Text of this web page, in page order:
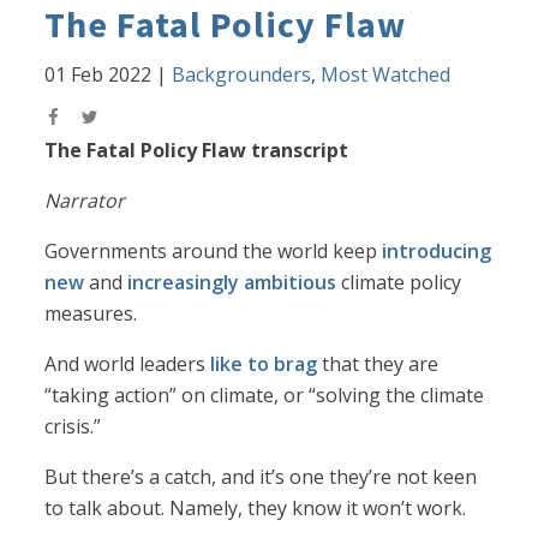
The Fatal Policy Flaw
01 Feb 2022 | Backgrounders, Most Watched
The Fatal Policy Flaw transcript
Narrator
Governments around the world keep introducing
newand increasingly ambitious climate policy
measures.
And world leaders like to bragthat they are
“taking action” on climate, or “solving the climate
crisis.”
But there’s a catch, and it’s one they’re not keen
to talk about. Namely, they know it won’t work.